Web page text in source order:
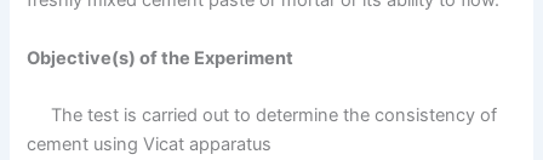
Objective(s) of the Experiment
The test is carried out to determine the consistency of
cement using Vicat apparatus